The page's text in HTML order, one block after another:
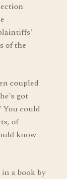
of the
coupled
got
You could
of
know
a book by